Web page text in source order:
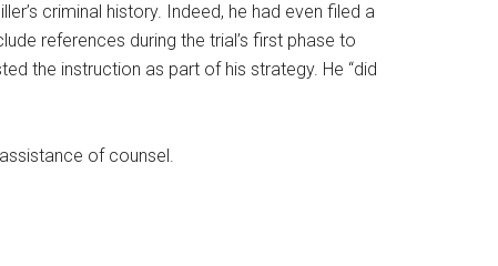
criminal history. Indeed, he had even filed a
references during the trial’s first phase to
the instruction as part of his strategy. He “did
of counsel.